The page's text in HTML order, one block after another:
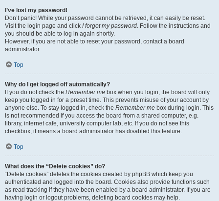
I’ve lost my password!
Don’t panic! While your password cannot be retrieved, it can easily be reset.
Visit the login page and click I forgot my password. Follow the instructions and
you should be able to log in again shortly.
However, if you are not able to reset your password, contact a board
administrator.
Top
Why do I get logged off automatically?
If you do not check the Remember me box when you login, the board will only
keep you logged in for a preset time. This prevents misuse of your account by
anyone else. To stay logged in, check the Remember me box during login. This
is not recommended if you access the board from a shared computer, e.g.
library, internet cafe, university computer lab, etc. If you do not see this
checkbox, it means a board administrator has disabled this feature.
Top
What does the “Delete cookies” do?
“Delete cookies” deletes the cookies created by phpBB which keep you
authenticated and logged into the board. Cookies also provide functions such
as read tracking if they have been enabled by a board administrator. If you are
having login or logout problems, deleting board cookies may help.